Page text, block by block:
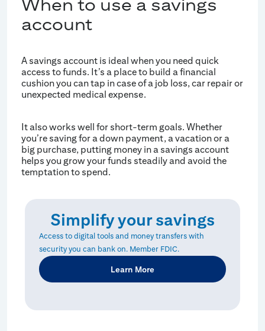
When to use a savings
account
A savings account is ideal when you need quick
access to funds. It’s a place to build a financial
cushion you can tap in case of a job loss, car repair or
unexpected medical expense.
It also works well for short-term goals. Whether
you’re saving for a down payment, a vacation or a
big purchase, putting money in a savings account
helps you grow your funds steadily and avoid the
temptation to spend.
Simplify your savings
Access to digital tools and money transfers with
security you can bank on. Member FDIC.
Learn More